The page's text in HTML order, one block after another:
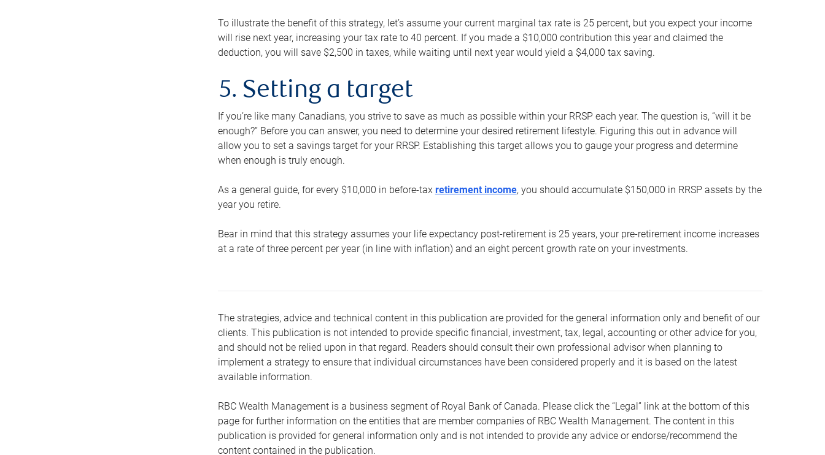
To illustrate the benefit of this strategy, let’s assume your current marginal tax rate is 25 percent, but you expect your income
will rise next year, increasing your tax rate to 40 percent. If you made a $10,000 contribution this year and claimed the
deduction, you will save $2,500 in taxes, while waiting until next year would yield a $4,000 tax saving.
5. Setting a target
If you’re like many Canadians, you strive to save as much as possible within your RRSP each year. The question is, “will it be
enough?” Before you can answer, you need to determine your desired retirement lifestyle. Figuring this out in advance will
allow you to set a savings target for your RRSP. Establishing this target allows you to gauge your progress and determine
when enough is truly enough.
As a general guide, for every $10,000 in before-tax retirement income, you should accumulate $150,000 in RRSP assets by the
year you retire.
Bear in mind that this strategy assumes your life expectancy post-retirement is 25 years, your pre-retirement income increases
at a rate of three percent per year (in line with inflation) and an eight percent growth rate on your investments.
The strategies, advice and technical content in this publication are provided for the general information only and benefit of our
clients. This publication is not intended to provide specific financial, investment, tax, legal, accounting or other advice for you,
and should not be relied upon in that regard. Readers should consult their own professional advisor when planning to
implement a strategy to ensure that individual circumstances have been considered properly and it is based on the latest
available information.
RBC Wealth Management is a business segment of Royal Bank of Canada. Please click the “Legal” link at the bottom of this
page for further information on the entities that are member companies of RBC Wealth Management. The content in this
publication is provided for general information only and is not intended to provide any advice or endorse/recommend the
content contained in the publication.